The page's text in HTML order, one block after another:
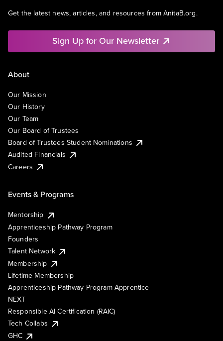
Get the latest news, articles, and resources from AnitaB.org.
Sign Up for Our Newsletter
About
Our Mission
Our History
Our Team
Our Board of Trustees
Board of Trustees Student Nominations
Audited Financials
Careers
Events & Programs
Mentorship
Apprenticeship Pathway Program
Founders
Talent Network
Membership
Lifetime Membership
Apprenticeship Pathway Program Apprentice
NEXT
Responsible AI Certification (RAIC)
Tech Collabs
GHC